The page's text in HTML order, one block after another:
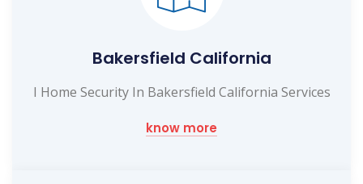
Bakersfield California
I Home Security In Bakersfield California Services
know more